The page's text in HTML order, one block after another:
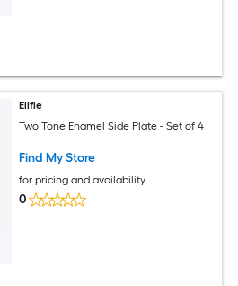
Elifle
Two Tone Enamel Side Plate - Set of 4
Find My Store
for pricing and availability
0